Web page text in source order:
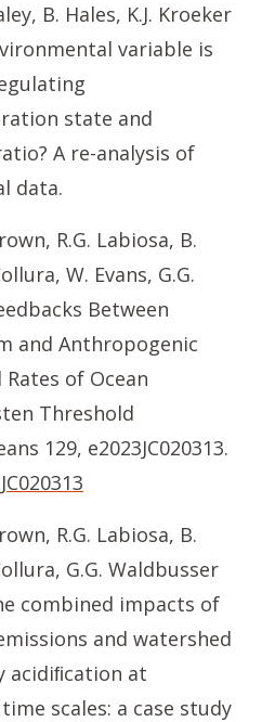
B. Hales, K.J. Kroeker
variable is
state and
A re-analysis of
data.
R.G. Labiosa, B.
W. Evans, G.G.
Between
and Anthropogenic
Rates of Ocean
Threshold
129, e2023JC020313.
R.G. Labiosa, B.
G.G. Waldbusser
combined impacts of
and watershed
acidiﬁcation at
scales: a case study